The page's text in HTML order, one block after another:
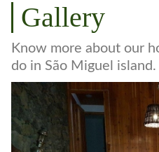
Gallery
Know more about our
do in São Miguel island.